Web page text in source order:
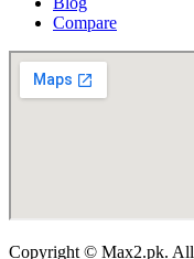
Compare
Copyright © Max2.pk. All